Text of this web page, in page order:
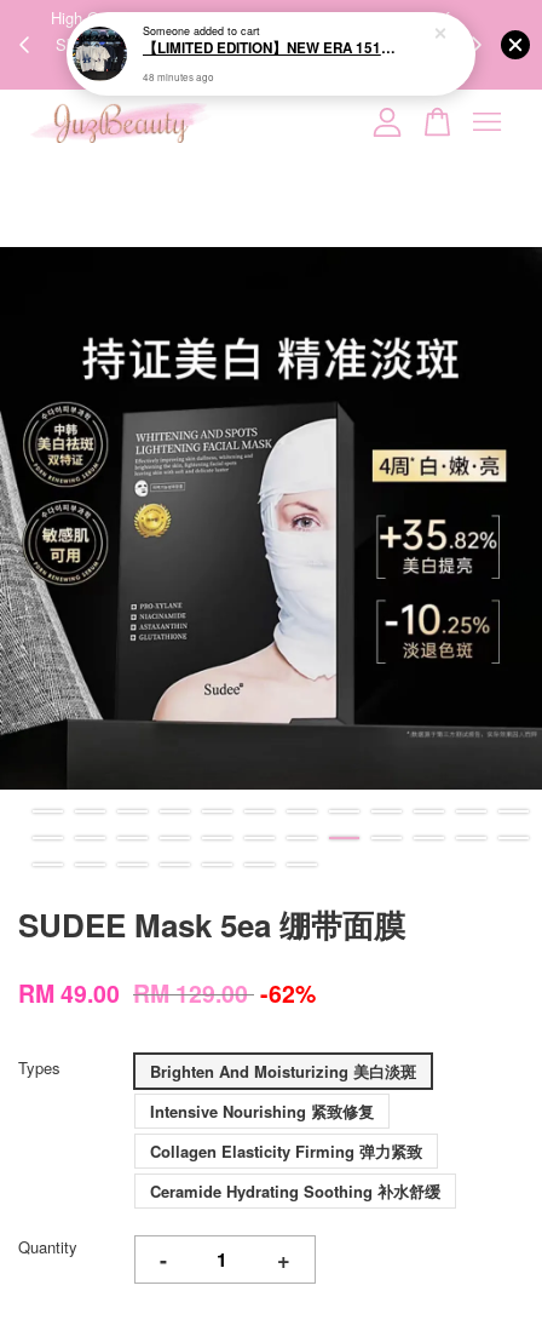
High-Quality Transport Ensures the True Effectiveness of
Skincare Products. 优质运输，降低变质风险，护肤品才
能真正有效。
We share
SUDEE Mask 5ea 绷带面膜
RM 49.00 RM 129.00-62%
Types
Brighten And Moisturizing 美白淡斑
Intensive Nourishing 紧致修复
Collagen Elasticity Firming 弹力紧致
Ceramide Hydrating Soothing 补水舒缓
Quantity - +
Your cart is currently empty.